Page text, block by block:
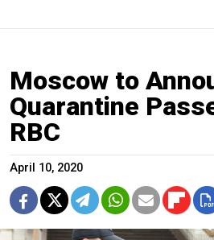
Moscow to
Quarantine
RBC
April 10, 2020